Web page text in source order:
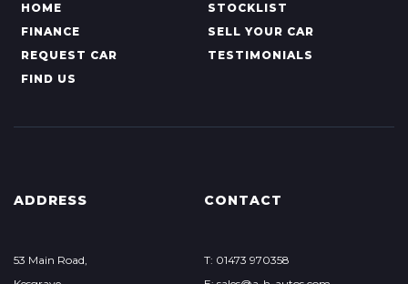
HOME
STOCKLIST
FINANCE
SELL YOUR CAR
REQUEST CAR
TESTIMONIALS
FIND US
ADDRESS
53 Main Road,
CONTACT
T: 01473 970358